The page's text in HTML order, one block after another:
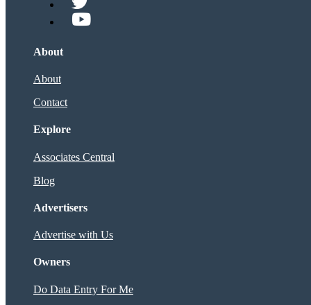
About
About
Contact
Explore
Associates Central
Blog
Advertisers
Advertise with Us
Owners
Do Data Entry For Me